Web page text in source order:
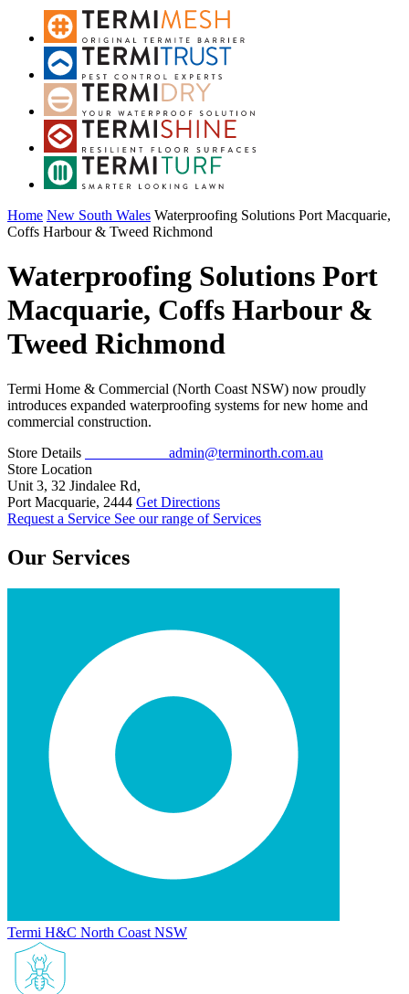
Home New South Wales Waterproofing Solutions Port Macquarie,
Coffs Harbour & Tweed Richmond
Waterproofing Solutions Port
Macquarie, Coffs Harbour &
Tweed Richmond
Termi Home & Commercial (North Coast NSW) now proudly
introduces expanded waterproofing systems for new home and
commercial construction.
Store Details
admin@terminorth.com.au
Store Location
Unit 3, 32 Jindalee Rd,
Port Macquarie, 2444 Get Directions
Request a Service See our range of Services
Our Services
Termi H&C North Coast NSW